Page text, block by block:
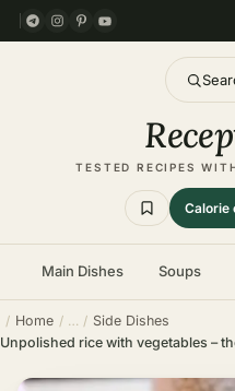
TESTED RECIPES
Calorie
Main Dishes Soups
Home
Side Dishes